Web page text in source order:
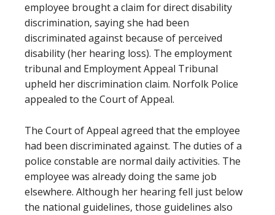
employee brought a claim for direct disability
discrimination, saying she had been
discriminated against because of perceived
disability (her hearing loss). The employment
tribunal and Employment Appeal Tribunal
upheld her discrimination claim. Norfolk Police
appealed to the Court of Appeal.
The Court of Appeal agreed that the employee
had been discriminated against. The duties of a
police constable are normal daily activities. The
employee was already doing the same job
elsewhere. Although her hearing fell just below
the national guidelines, those guidelines also